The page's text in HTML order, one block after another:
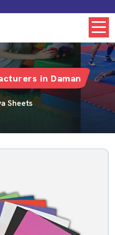
in Daman
Sheets